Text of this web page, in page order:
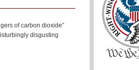
of carbon dioxide”
disgusting